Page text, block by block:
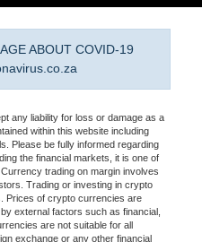
ABOUT COVID-19
any liability for loss or damage as a
within this website including
Please be fully informed regarding
the financial markets, it is one of
trading on margin involves
Trading or investing in crypto
Prices of crypto currencies are
external factors such as financial,
are not suitable for all
exchange or any other financial